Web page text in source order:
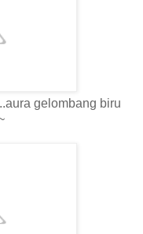
gelombang biru